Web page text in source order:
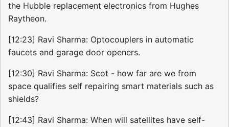
the Hubble replacement electronics from Hughes
Raytheon.
[12:23] Ravi Sharma: Optocouplers in automatic
faucets and garage door openers.
[12:30] Ravi Sharma: Scot - how far are we from
space qualifies self repairing smart materials such as
shields?
[12:43] Ravi Sharma: When will satellites have self-